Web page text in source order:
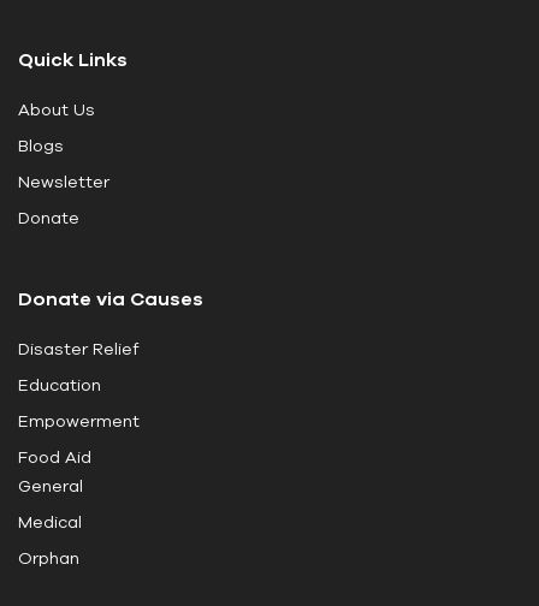
h
s
f
i
b
a
n
k
.
Donate via Causes
Disaster Relief
Education
Empowerment
Food Aid
General
Medical
Orphan
Quick Links
About Us
Blogs
Newsletter
Donate